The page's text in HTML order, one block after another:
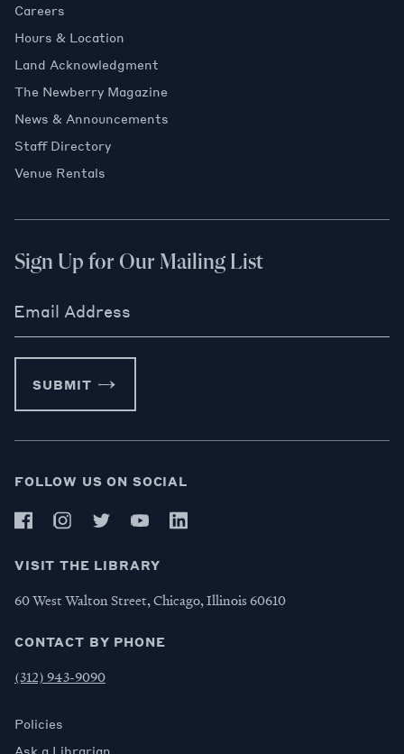
Careers
Hours & Location
Land Acknowledgment
The Newberry Magazine
News & Announcements
Staff Directory
Venue Rentals
Sign Up for Our Mailing List
Email Address
SUBMIT
FOLLOW US ON SOCIAL
VISIT THE LIBRARY
60 West Walton Street, Chicago, Illinois 60610
CONTACT BY PHONE
(312) 943-9090
Policies
Ask a Librarian